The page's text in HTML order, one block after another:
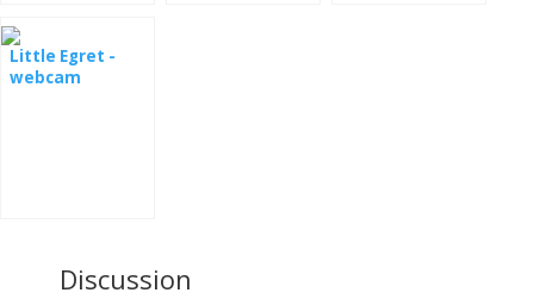
Little Egret -
webcam
Discussion